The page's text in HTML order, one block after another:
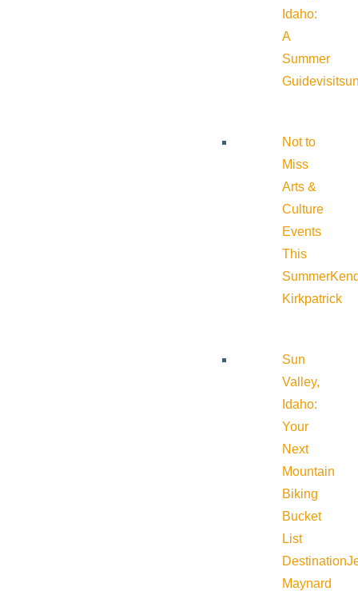
Idaho:
A
Summer
Guide
Not to
Miss
Arts &
Culture
Events
This
Summer
Kirkpatrick
Sun
Valley,
Idaho:
Your
Next
Mountain
Biking
Bucket
List
Destination
Maynard